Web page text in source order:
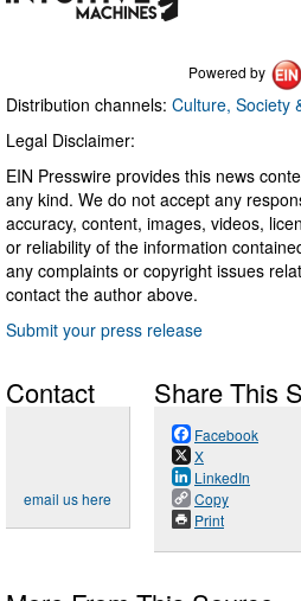
Powered by
Distribution channels: Culture, Society
Legal Disclaimer:
EIN Presswire provides this news
any kind. We do not accept any
accuracy, content, images, videos,
or reliability of the information
any complaints or copyright issues
contact the author above.
Submit your press release
Contact
email us here
Share This
Facebook
X
LinkedIn
Copy
Print